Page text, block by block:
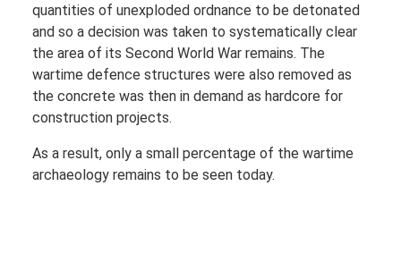
quantities of unexploded ordnance to be detonated
and so a decision was taken to systematically clear
the area of its Second World War remains. The
wartime defence structures were also removed as
the concrete was then in demand as hardcore for
construction projects.
As a result, only a small percentage of the wartime
archaeology remains to be seen today.